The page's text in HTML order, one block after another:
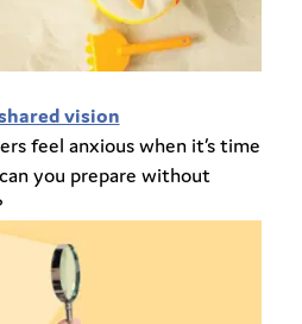
vision
feel anxious when it’s time
you prepare without